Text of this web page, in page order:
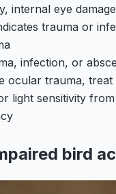
internal eye
trauma or
infection, or
ocular trauma, treat
light sensitivity
bird